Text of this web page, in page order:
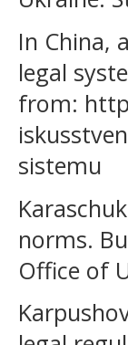
In China,
legal
from:
sistemu
norms.
Office of